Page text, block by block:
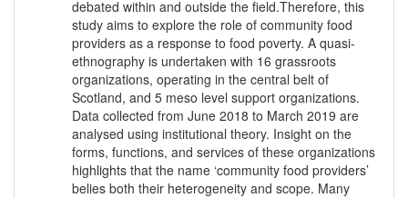
debated within and outside the field.Therefore, this
study aims to explore the role of community food
providers as a response to food poverty. A quasi-
ethnography is undertaken with 16 grassroots
organizations, operating in the central belt of
Scotland, and 5 meso level support organizations.
Data collected from June 2018 to March 2019 are
analysed using institutional theory. Insight on the
forms, functions, and services of these organizations
highlights that the name ‘community food providers’
belies both their heterogeneity and scope. Many